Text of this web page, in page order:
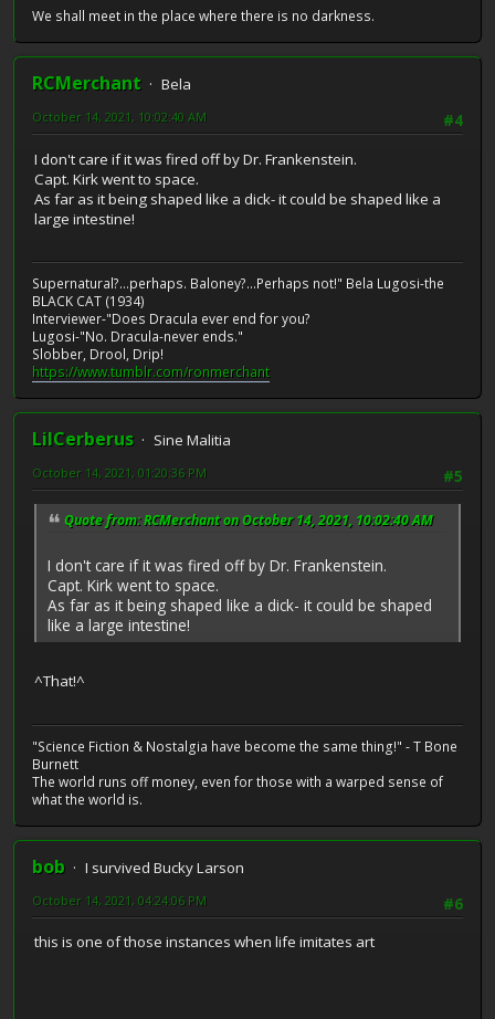
We shall meet in the place where there is no darkness.
RCMerchant
Bela
#4
October 14, 2021, 10:02:40 AM
I don't care if it was fired off by Dr. Frankenstein.
Capt. Kirk went to space.
As far as it being shaped like a dick- it could be shaped like a
large intestine!
Supernatural?...perhaps. Baloney?...Perhaps not!" Bela Lugosi-the
BLACK CAT (1934)
Interviewer-"Does Dracula ever end for you?
Lugosi-"No. Dracula-never ends."
Slobber, Drool, Drip!
https://www.tumblr.com/ronmerchant
LilCerberus
Sine Malitia
#5
October 14, 2021, 01:20:36 PM
Quote from: RCMerchant on October 14, 2021, 10:02:40 AM
I don't care if it was fired off by Dr. Frankenstein.
Capt. Kirk went to space.
As far as it being shaped like a dick- it could be shaped
like a large intestine!
^That!^
"Science Fiction & Nostalgia have become the same thing!" - T Bone
Burnett
The world runs off money, even for those with a warped sense of
what the world is.
bob
I survived Bucky Larson
#6
October 14, 2021, 04:24:06 PM
this is one of those instances when life imitates art